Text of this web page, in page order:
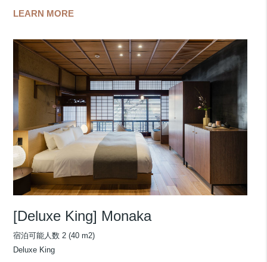
LEARN MORE
[Deluxe King] Monaka
宿泊可能人数 2 (40 m2)
Deluxe King